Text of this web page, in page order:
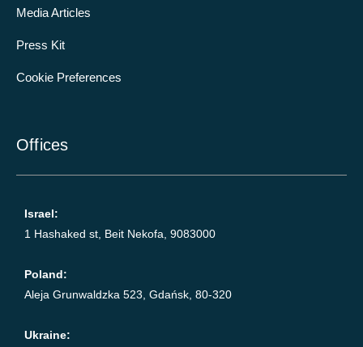
Media Articles
Press Kit
Cookie Preferences
Offices
Israel:
1 Hashaked st, Beit Nekofa, 9083000
Poland:
Aleja Grunwaldzka 523, Gdańsk, 80-320
Ukraine: